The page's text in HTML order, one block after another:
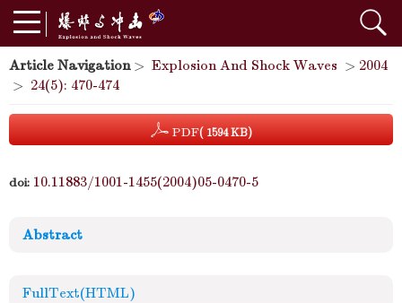
Article Navigation> Explosion And Shock Waves > 2004
> 24(5): 470-474
PDF( 1594 KB)
doi: 10.11883/1001-1455(2004)05-0470-5
Abstract
FullText(HTML)